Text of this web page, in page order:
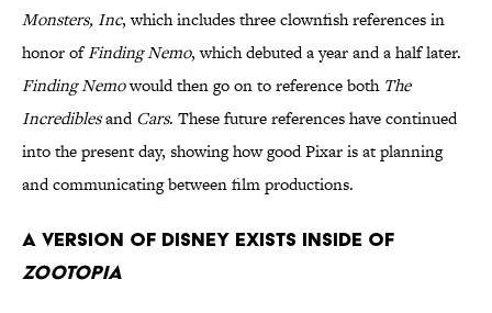
Monsters, Inc, which includes three clownfish references in
honor ofFinding Nemo, which debuted a year and a half later.
Finding Nemowould then go on to reference both The
IncrediblesandCars. These future references have continued
into the present day, showing how good Pixar is at planning
and communicating between film productions.
A version of Disney exists inside of
Zootopia